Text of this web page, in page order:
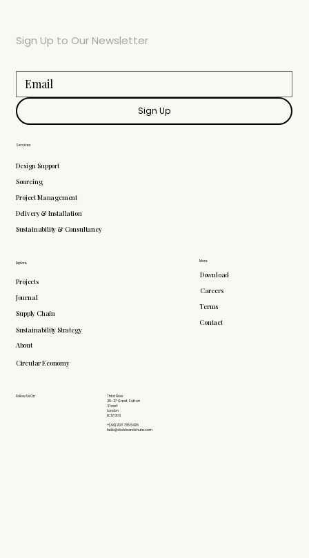
More
Download
Careers
Terms
Contact
Explore
Projects
Journal
Supply Chain
Sustainability Strategy
About
Circular Economy
Follow Us On
Third Floor
26-27 Great Sutton
Street
London
EC1V 0DS
+(44) 203 735 6426
hello@doddsandshute.com
Services
Design Support
Sourcing
Project Management
Delivery & Installation
Sustainability & Consultancy
Sign Up to Our Newsletter
Sign Up